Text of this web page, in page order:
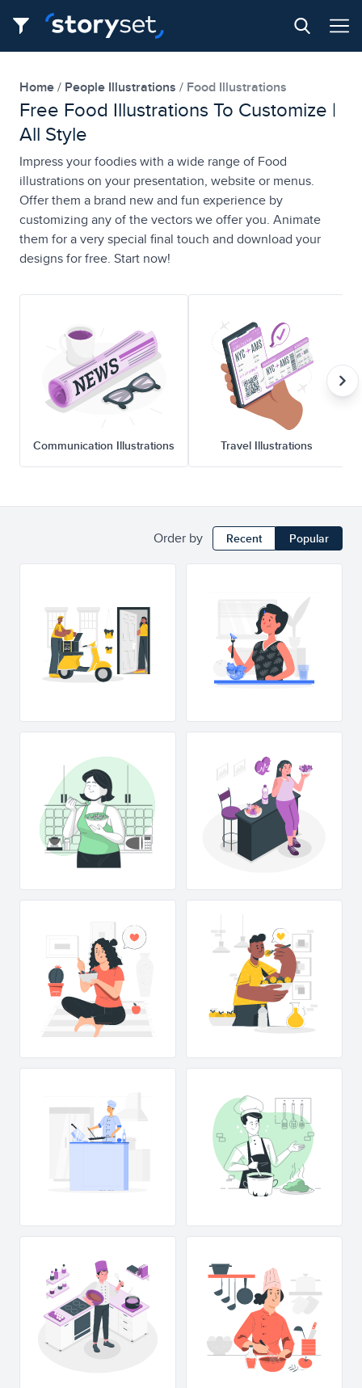
Home People Illustrations Food Illustrations
Free Food Illustrations To Customize |
All Style
Impress your foodies with a wide range of Food
illustrations on your presentation, website or menus.
Offer them a brand new and fun experience by
customizing any of the vectors we offer you. Animate
them for a very special final touch and download your
designs for free. Start now!
Communication Illustrations Travel Illustrations
Order by Recent Popular